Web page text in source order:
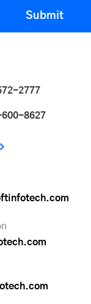
Submit
2777
8627